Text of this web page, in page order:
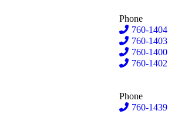
Phone
760-1404
760-1403
760-1400
760-1402
Phone
760-1439